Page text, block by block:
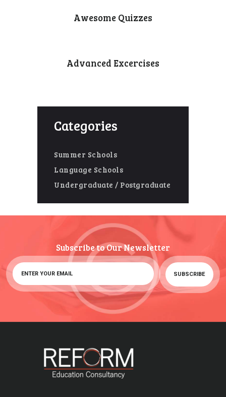
Awesome Quizzes
Advanced Excercises
Categories
Summer Schools
Language Schools
Undergraduate / Postgraduate
Subscribe to Our Newsletter